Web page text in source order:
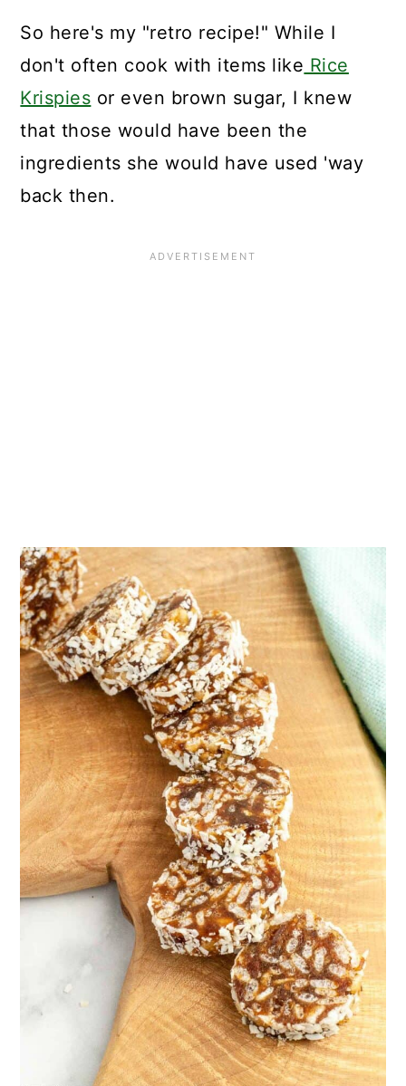
So here's my "retro recipe!" While I
don't often cook with items like Rice
Krispies or even brown sugar, I knew
that those would have been the
ingredients she would have used 'way
back then.